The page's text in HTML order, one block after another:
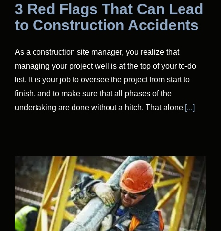
3 Red Flags That Can Lead
to Construction Accidents
As a construction site manager, you realize that
managing your project well is at the top of your to-do
list. It is your job to oversee the project from start to
finish, and to make sure that all phases of the
undertaking are done without a hitch. That alone [...]